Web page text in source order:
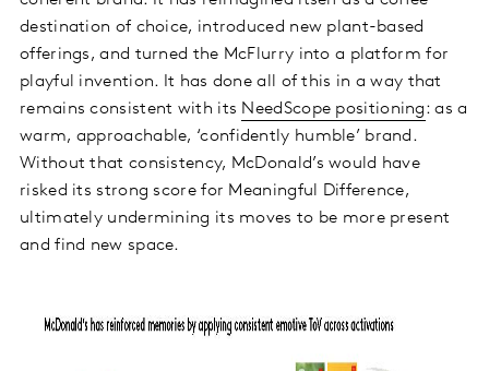
destination of choice, introduced new plant-based
offerings, and turned the McFlurry into a platform for
playful invention. It has done all of this in a way that
remains consistent with its NeedScope positioning: as a
warm, approachable, ‘confidently humble’ brand.
Without that consistency, McDonald’s would have
risked its strong score for Meaningful Difference,
ultimately undermining its moves to be more present
and find new space.